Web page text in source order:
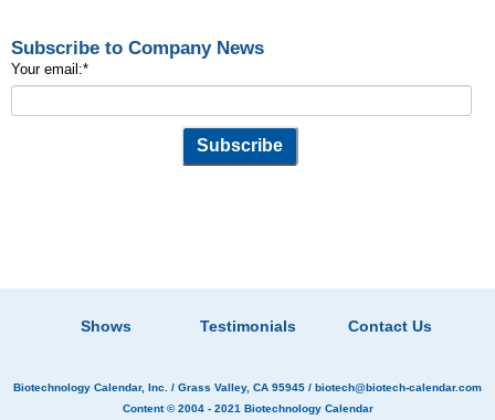
Subscribe to Company News
Your email:*
Shows Testimonials Contact Us
Biotechnology Calendar, Inc. / Grass Valley, CA 95945 / biotech@biotech-calendar.com
Content © 2004 - 2021 Biotechnology Calendar